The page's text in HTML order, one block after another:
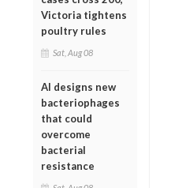
Victoria tightens
poultry rules
Sat, Aug 08
AI designs new
bacteriophages
that could
overcome
bacterial
resistance